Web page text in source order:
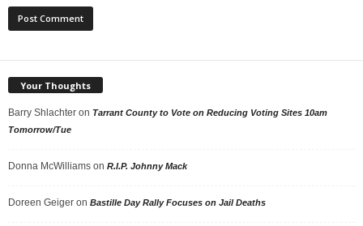
Your Thoughts
Barry Shlachter on Tarrant County to Vote on Reducing Voting Sites 10am
Tomorrow/Tue
Donna McWilliams on R.I.P. Johnny Mack
Doreen Geiger on Bastille Day Rally Focuses on Jail Deaths